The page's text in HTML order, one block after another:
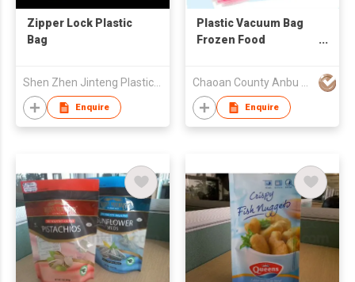
Zipper Lock Plastic
Bag
Shen Zhen Jinteng Plastic (Packaging) Products Co., Ltd
Enquire
Plastic Vacuum Bag
Frozen Food
Enquire